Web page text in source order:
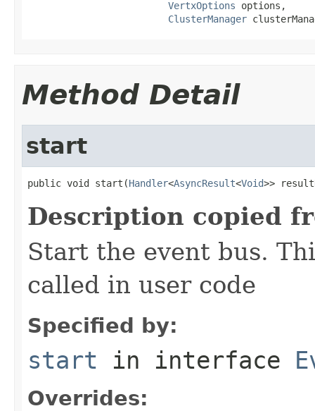
VertxOptions options,
ClusterManager
Method Detail
start
public void start(Handler<AsyncResult<Void>>
Description copied
Start the event bus.
called in user code
Specified by:
start in interface
Overrides: